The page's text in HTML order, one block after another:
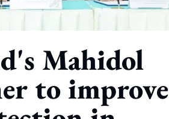
Mahidol
to improve